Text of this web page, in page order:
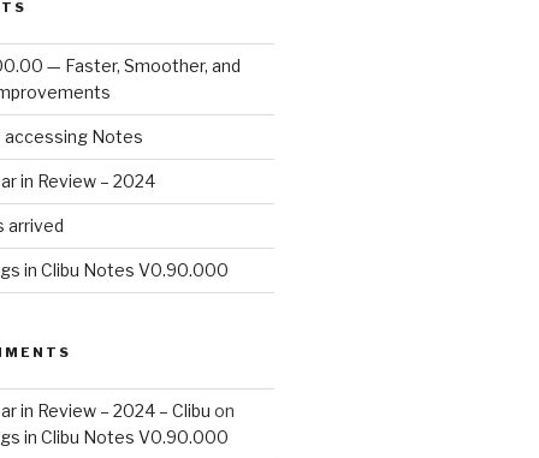
— Faster, Smoother, and
accessing Notes
in Review – 2024
arrived
in Clibu Notes V0.90.000
in Review – 2024 – Clibu on
in Clibu Notes V0.90.000